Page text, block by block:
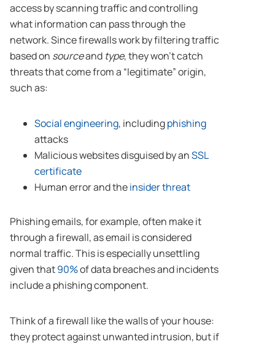
access by scanning traffic and controlling
what information can pass through the
network. Since firewalls work by filtering traffic
based on sourceand type, they won’t catch
threats that come from a “legitimate” origin,
such as:
Social engineering, includingphishing
attacks
Malicious websites disguised by anSSL
certificate
Human error and theinsider threat
Phishing emails, for example, often make it
through a firewall, as email is considered
normal traffic. This is especially unsettling
given that90%of data breaches and incidents
include a phishing component.
Think of a firewall like the walls of your house:
they protect against unwanted intrusion, but if